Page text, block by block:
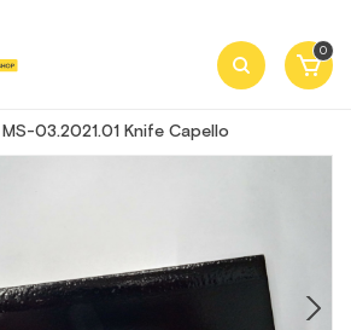
0
MS-03.2021.01 Кnife Capello